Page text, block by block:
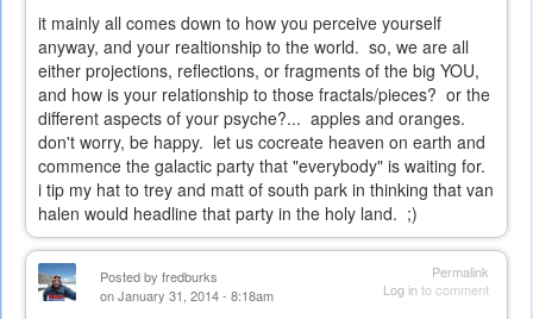
it mainly all comes down to how you perceive yourself
anyway, and your realtionship to the world. so, we are all
either projections, reflections, or fragments of the big YOU,
and how is your relationship to those fractals/pieces? or the
different aspects of your psyche?... apples and oranges.
don't worry, be happy. let us cocreate heaven on earth and
commence the galactic party that "everybody" is waiting for.
i tip my hat to trey and matt of south park in thinking that van
halen would headline that party in the holy land. ;)
Permalink
Log into comment
Posted by fredburks
on January 31, 2014 - 8:18am